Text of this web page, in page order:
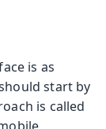
is as
start by
is called